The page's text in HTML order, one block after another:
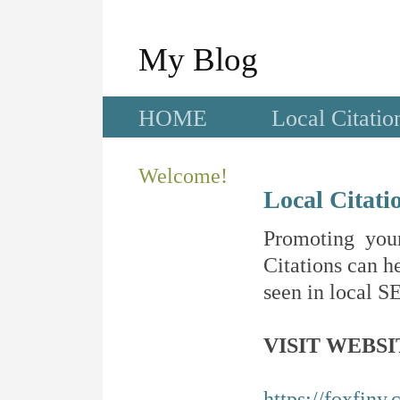
My Blog
HOME Local
Welcome!
Local
Promoting
Citations can
seen in local
VISIT